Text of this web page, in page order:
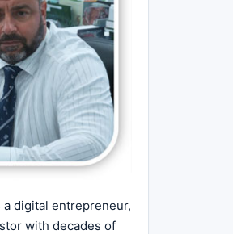
a digital entrepreneur,
with decades of